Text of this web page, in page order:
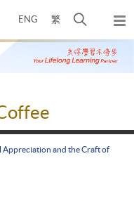
ENG 繁
开
搜
寻
弹
出
主
and the Craft of